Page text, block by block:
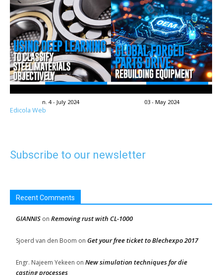
n. 4 - July 2024 03 - May 2024
Edicola Web
Subscribe to our newsletter
Recent Comments
GIANNIS on Removing rust with CL-1000
Sjoerd van den Boom on Get your free ticket to Blechexpo 2017
Engr. Najeem Yekeen on New simulation techniques for die
casting processes